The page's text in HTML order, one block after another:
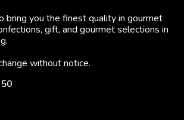
bring you the finest quality in gourmet
gift, and gourmet selections in
without notice.